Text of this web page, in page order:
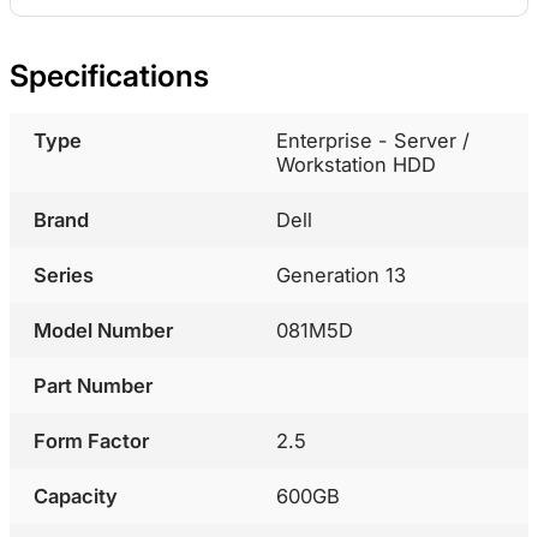
Specifications
Type
Enterprise - Server /
Workstation HDD
Brand Dell
Series Generation 13
Model Number 081M5D
Part Number
Form Factor 2.5
Capacity 600GB